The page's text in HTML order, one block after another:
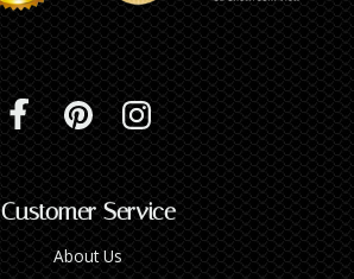
Customer Service
About Us